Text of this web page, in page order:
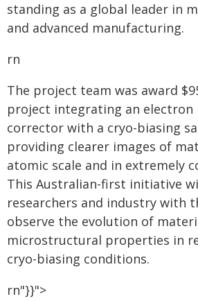
standing as a global leader in
and advanced manufacturing.
rn
The project team was award
project integrating an electron
corrector with a cryo-biasing
providing clearer images of
atomic scale and in extremely
This Australian-first initiative
researchers and industry with
observe the evolution of
microstructural properties in
cryo-biasing conditions.
rn"}}">